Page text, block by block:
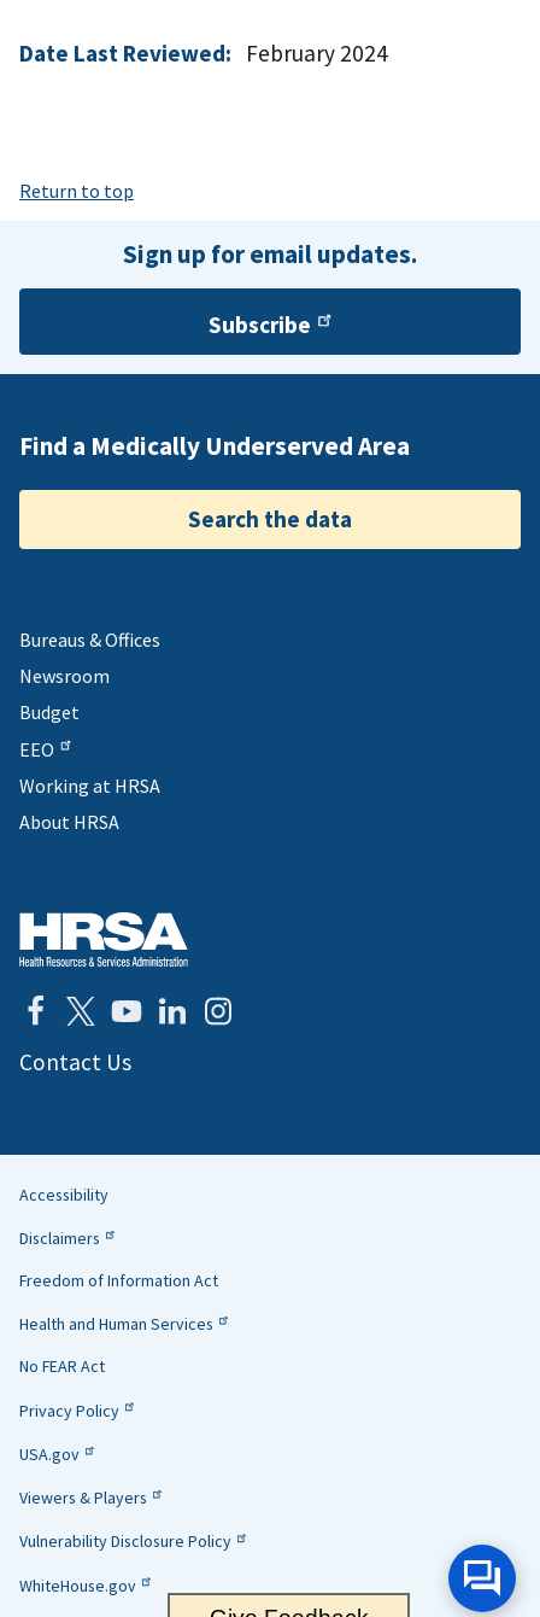
Date Last Reviewed: February 2024
Return to top
Sign up for email updates.
Subscribe
Find a Medically Underserved Area
Search the data
Bureaus & Offices
Newsroom
Budget
EEO
Working at HRSA
About HRSA
Contact Us
Helpful
Links
Accessibility
Disclaimers
Freedom of Information Act
Health and Human Services
No FEAR Act
Privacy Policy
USA.gov
Viewers & Players
Vulnerability Disclosure Policy
WhiteHouse.gov